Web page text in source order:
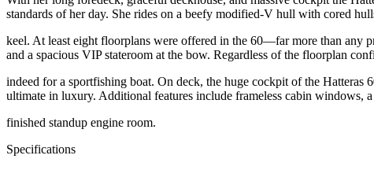
standards of her day. She rides on a beefy modified-V hull with cored
keel. At least eight floorplans were offered in the 60—far more than any
and a spacious VIP stateroom at the bow. Regardless of the floorplan
indeed for a sportfishing boat. On deck, the huge cockpit of the Hatteras
ultimate in luxury. Additional features include frameless cabin windows,
finished standup engine room.
Specifications